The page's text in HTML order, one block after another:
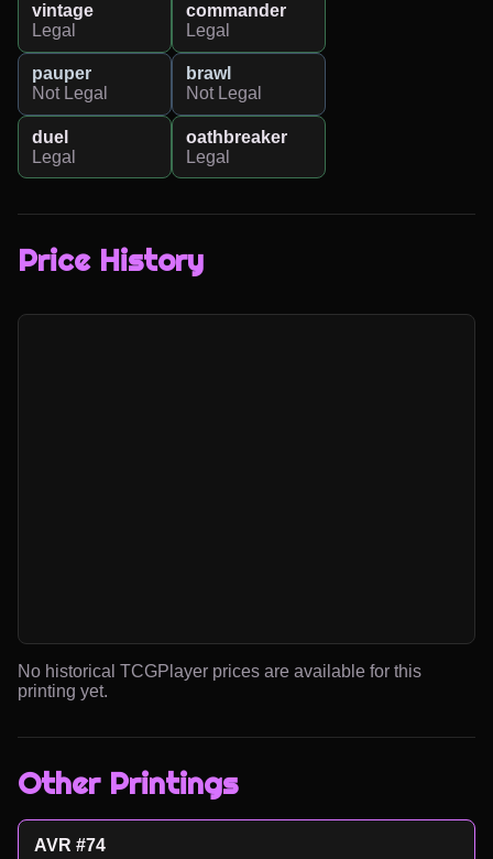
vintage
Legal
commander
Legal
pauper
Not Legal
brawl
Not Legal
duel
Legal
oathbreaker
Legal
Price History
No historical TCGPlayer prices are available for this
printing yet.
Other Printings
AVR #74